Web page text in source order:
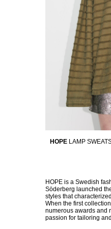
HOPE LAMP
HOPE is a Swedish
Söderberg launched
styles that
When the first
numerous awards and
passion for tailoring